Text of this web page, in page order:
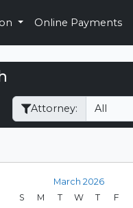
Online Payments
Attorney:
March 2026
S
M T W T F